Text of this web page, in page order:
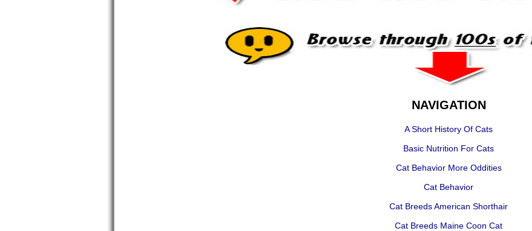
NAVIGATION
A Short History Of Cats
Basic Nutrition For Cats
Cat Behavior More Oddities
Cat Behavior
Cat Breeds American Shorthair
Cat Breeds Maine Coon Cat